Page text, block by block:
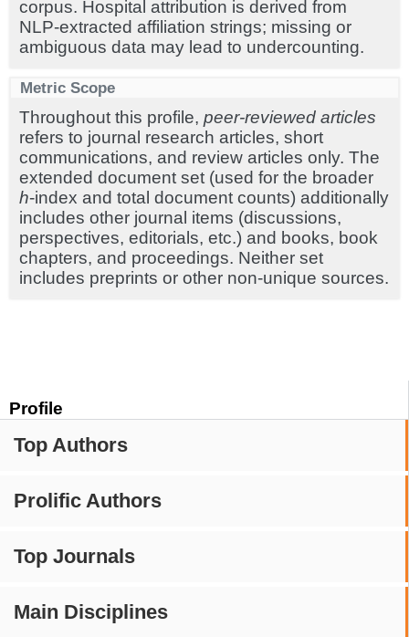
Profile
Top Authors
Prolific Authors
Top Journals
Main Disciplines
corpus. Hospital attribution is derived from
NLP-extracted affiliation strings; missing or
ambiguous data may lead to undercounting.
Metric Scope
Throughout this profile, peer-reviewed articles
refers to journal research articles, short
communications, and review articles only. The
extended document set (used for the broader
h-index and total document counts) additionally
includes other journal items (discussions,
perspectives, editorials, etc.) and books, book
chapters, and proceedings. Neither set
includes preprints or other non-unique sources.